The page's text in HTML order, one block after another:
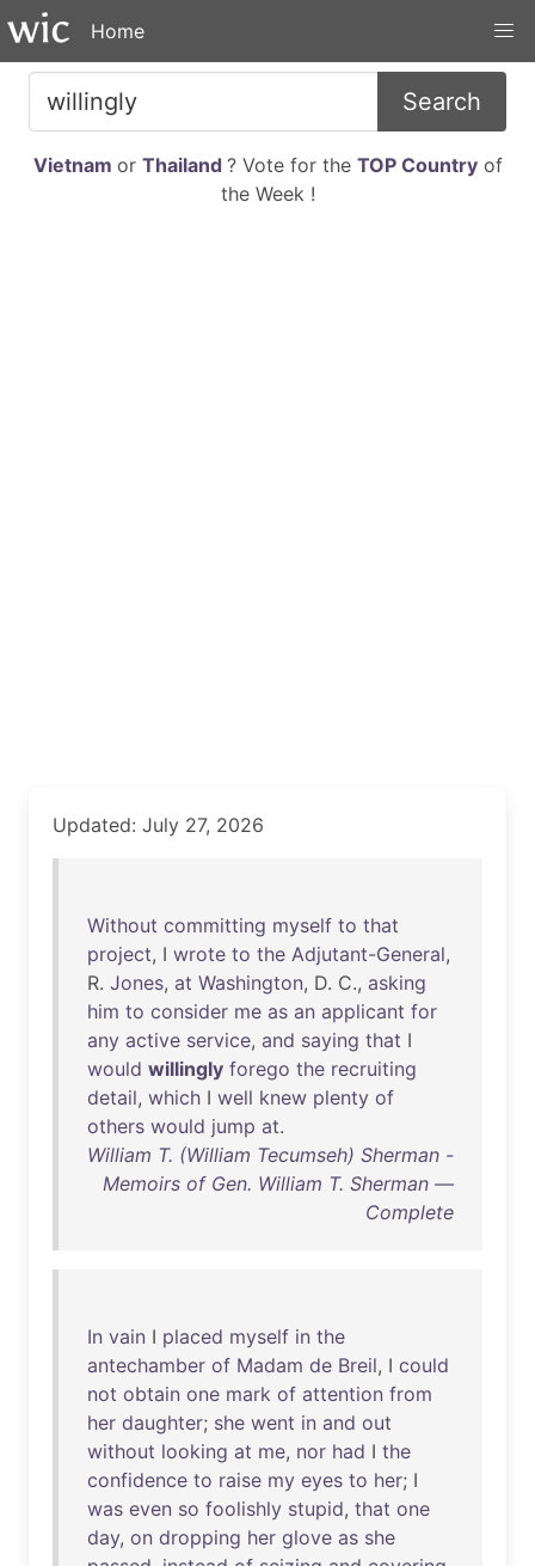
Home
Search
Vietnam or Thailand ? Vote for the TOP Countryof
the Week !
Updated: July 27, 2026
Without committing myself to that
project, I wrote to the Adjutant-General,
R. Jones, at Washington, D. C., asking
him to consider me as an applicant for
any active service, and saying that I
would willingly forego the recruiting
detail, which I well knew plenty of
others would jump at.
William T. (William Tecumseh) Sherman -
Memoirs of Gen. William T. Sherman —
Complete
In vain I placed myself in the
antechamber of Madam de Breil, I could
not obtain one mark of attention from
her daughter; she went in and out
without looking at me, nor had I the
confidence to raise my eyes to her; I
was even so foolishly stupid, that one
day, on dropping her glove as she